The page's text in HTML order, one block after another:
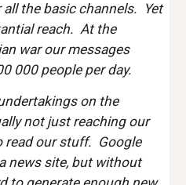
the basic channels. Yet
reach. At the
war our messages
000 people per day.
on the
not just reaching our
read our stuff. Google
news site, but without